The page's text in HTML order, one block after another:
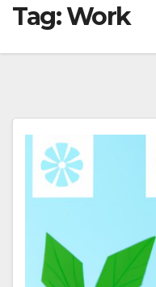
Tag:Work